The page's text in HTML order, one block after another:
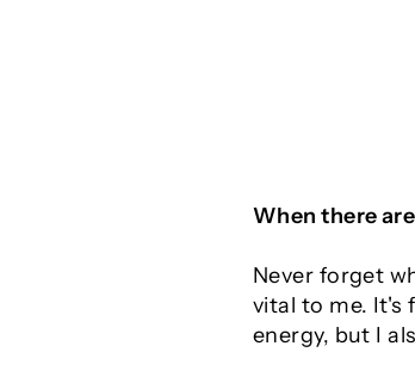
When there
Never forget
vital to me. It's
energy, but I